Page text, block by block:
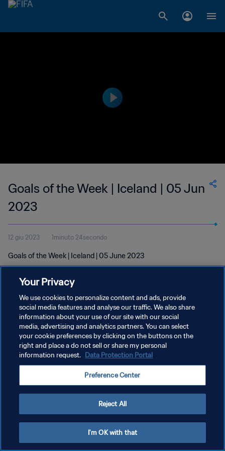
Goals of the Week | Iceland | 05 Jun
2023
12 giu 2023 1minuto 24secondo
Goals of the Week | Iceland | 05 June 2023
PRIVACY POLICY
TERMINI DI SERVIZIO
GESTISCI LE TUE PREFERENZE PER I COOKIES
Your Privacy
We use cookies to personalize content and ads, provide
social media features and analyse our traffic. We also share
information about your use of our site with our social
media, advertising and analytics partners. You can select
your cookie preferences by clicking on the buttons on the
right and place a do not sell or share my personal
information request. Data Protection Portal
Preference Center
Reject All
I'm OK with that